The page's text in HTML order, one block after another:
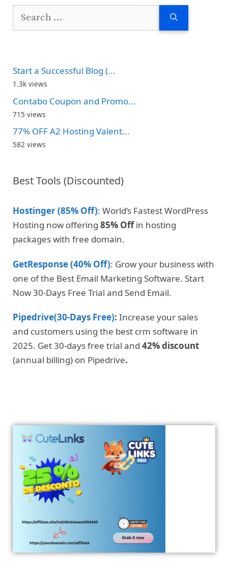
Search
Start a Successful Blog (...
1.3k views
Contabo Coupon and Promo...
715 views
77% OFF A2 Hosting Valent...
582 views
Best Tools (Discounted)
Hostinger (85% Off): World’s Fastest WordPress
Hosting now offering 85% Offin hosting
packages with free domain.
GetResponse (40% Off): Grow your business with
one of the Best Email Marketing Software. Start
Now 30-Days Free Trial and Send Email.
Pipedrive(30-Days Free): Increase your sales
and customers using the best crm software in
2025. Get 30-days free trial and 42% discount
(annual billing) on Pipedrive.